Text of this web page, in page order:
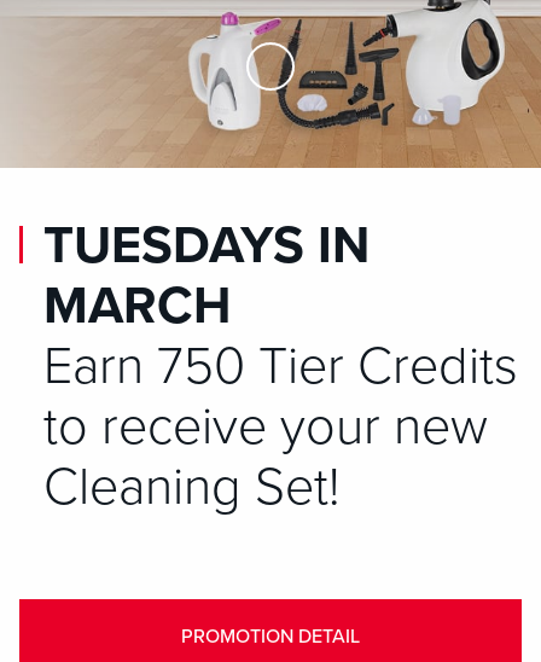
Skip to Main Content
TUESDAYS IN
MARCH
Earn 750 Tier Credits
to receive your new
Cleaning Set!
PROMOTION DETAIL